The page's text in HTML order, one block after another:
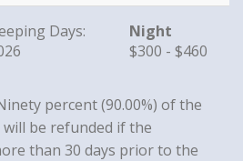
Days:
Night
$300 - $460
percent (90.00%) of the
be refunded if the
than 30 days prior to the